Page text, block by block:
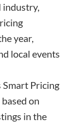
year,
local events
Smart Pricing
on
in the